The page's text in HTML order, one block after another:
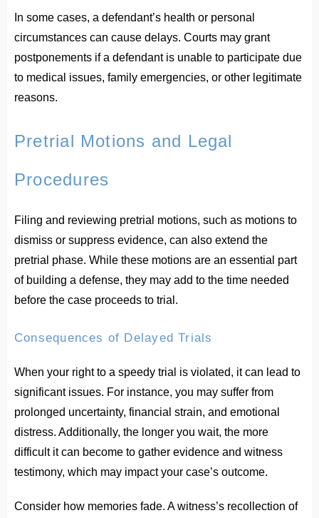
In some cases, a defendant’s health or personal
circumstances can cause delays. Courts may grant
postponements if a defendant is unable to participate due
to medical issues, family emergencies, or other legitimate
reasons.
Pretrial Motions and Legal
Procedures
Filing and reviewing pretrial motions, such as motions to
dismiss or suppress evidence, can also extend the
pretrial phase. While these motions are an essential part
of building a defense, they may add to the time needed
before the case proceeds to trial.
Consequences of Delayed Trials
When your right to a speedy trial is violated, it can lead to
significant issues. For instance, you may suffer from
prolonged uncertainty, financial strain, and emotional
distress. Additionally, the longer you wait, the more
difficult it can become to gather evidence and witness
testimony, which may impact your case’s outcome.
Consider how memories fade. A witness’s recollection of